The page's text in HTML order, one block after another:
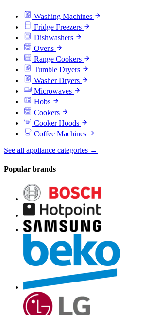
Washing Machines
Fridge Freezers
Dishwashers
Ovens
Range Cookers
Tumble Dryers
Washer Dryers
Microwaves
Hobs
Cookers
Cooker Hoods
Coffee Machines
See all appliance categories →
Popular brands